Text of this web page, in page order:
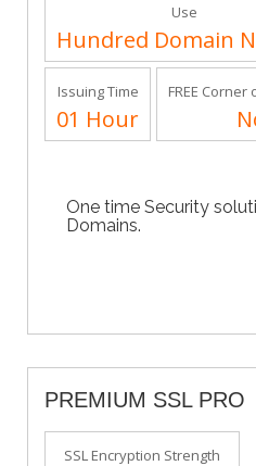
Use
Hundred Domain
Issuing Time
01 Hour
FREE
One time Security
Domains.
PREMIUM SSL PRO
SSL Encryption Strength